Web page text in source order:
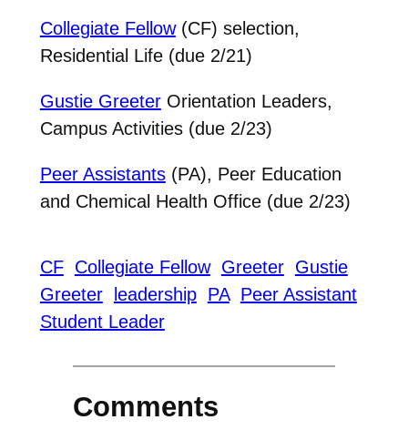
Collegiate Fellow(CF) selection,
Residential Life (due 2/21)
Gustie GreeterOrientation Leaders,
Campus Activities (due 2/23)
Peer Assistants(PA), Peer Education
and Chemical Health Office (due 2/23)
CF Collegiate Fellow Greeter Gustie
Greeter
leadership PA Peer Assistant
Student Leader
Comments